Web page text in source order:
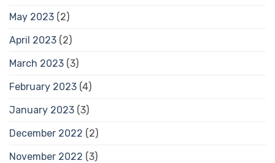
May 2023 (2)
April 2023 (2)
March 2023 (3)
February 2023 (4)
January 2023 (3)
December 2022 (2)
November 2022 (3)